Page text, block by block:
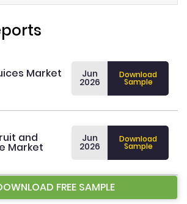
Market Jun
2026
Download
Sample
and
Market
Jun
2026
Download
Sample
FREE SAMPLE